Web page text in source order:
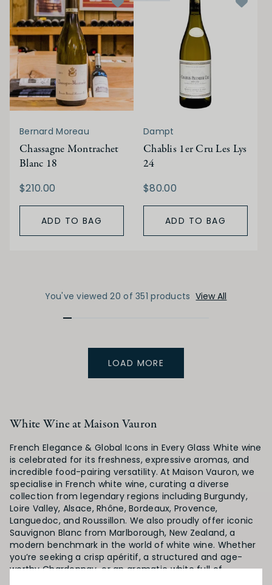
Bernard Moreau
Chassagne Montrachet
Blanc 18
$210.00
ADD TO BAG
Dampt
Chablis 1er Cru Les Lys
24
$80.00
ADD TO BAG
You've viewed 20 of 351 products View All
LOAD MORE
White Wine at Maison Vauron
French Elegance & Global Icons in Every Glass White wine
is celebrated for its freshness, expressive aromas, and
incredible food-pairing versatility. At Maison Vauron, we
specialise in French white wine, curating a diverse
collection from legendary regions including Burgundy,
Loire Valley, Alsace, Rhône, Bordeaux, Provence,
Languedoc, and Roussillon. We also proudly offer iconic
Sauvignon Blanc from Marlborough, New Zealand, a
modern benchmark in the world of white wine. Whether
you’re seeking a crisp apéritif, a structured and age-
worthy Chardonnay, or an aromatic white full of